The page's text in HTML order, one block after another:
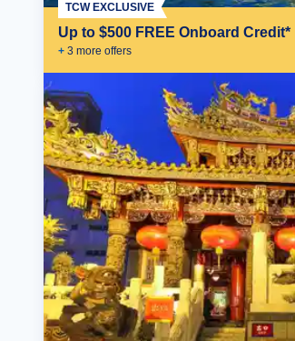
Up to $500 FREE Onboard Credit*
+ 3 more offers
TCW EXCLUSIVE